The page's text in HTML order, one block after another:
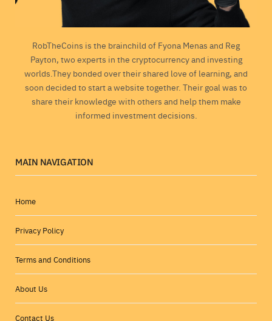
RobTheCoins is the brainchild of Fyona Menas and Reg
Payton, two experts in the cryptocurrency and investing
worlds.They bonded over their shared love of learning, and
soon decided to start a website together. Their goal was to
share their knowledge with others and help them make
informed investment decisions.
MAIN NAVIGATION
Home
Privacy Policy
Terms and Conditions
About Us
Contact Us